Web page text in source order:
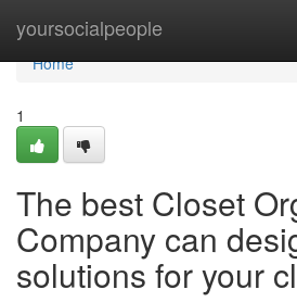
yoursocialpeople
Home
Home
1
The best Closet
Company can
solutions for your